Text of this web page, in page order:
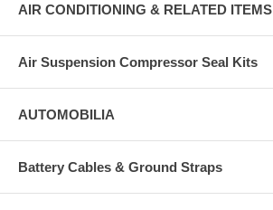
AIR CONDITIONING & RELATED ITEMS
Air Suspension Compressor Seal Kits
AUTOMOBILIA
Battery Cables & Ground Straps